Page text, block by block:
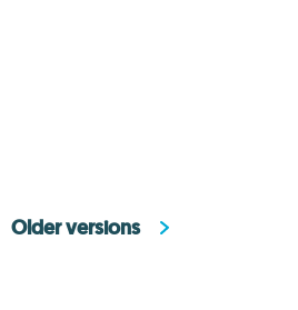
Older versions